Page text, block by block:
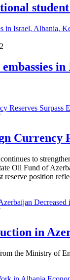
Currency
to
Oil Fund of
reserve position
in
the Ministry of